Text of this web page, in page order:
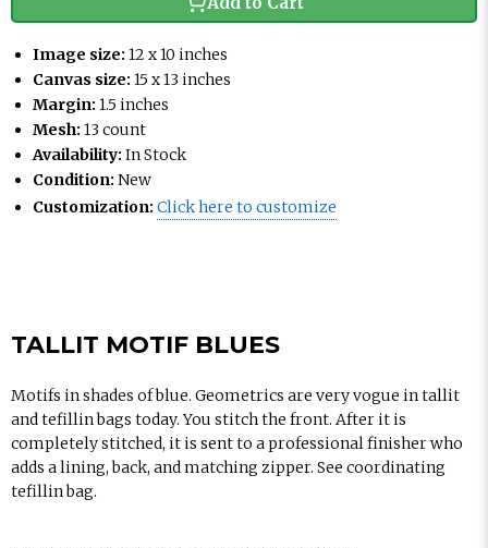
Image size: 12 x 10 inches
Canvas size: 15 x 13 inches
Margin: 1.5 inches
Mesh: 13 count
Availability: In Stock
Condition: New
Customization: Click here to customize
TALLIT MOTIF BLUES
Motifs in shades of blue. Geometrics are very vogue in tallit
and tefillin bags today. You stitch the front. After it is
completely stitched, it is sent to a professional finisher who
adds a lining, back, and matching zipper. See coordinating
tefillin bag.